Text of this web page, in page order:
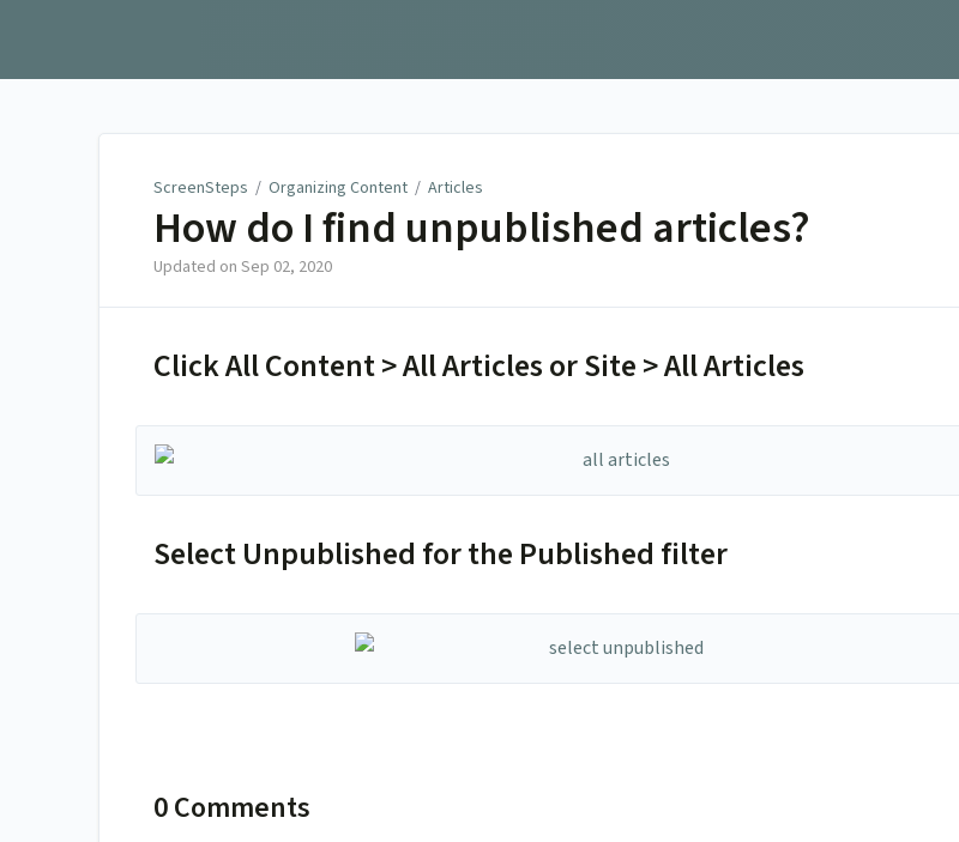
ScreenSteps / Organizing Content / Articles
How do I find unpublished articles?
Updated on Sep 02, 2020
Click All Content > All Articles or Site > All Articles
Select Unpublished for the Published filter
0 Comments